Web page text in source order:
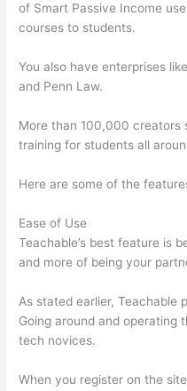
of Smart Passive Income
courses to students.
You also have enterprises
and Penn Law.
More than 100,000 creators
training for students all
Here are some of the
Ease of Use
Teachable’s best feature is
and more of being your
As stated earlier, Teachable
Going around and operating
tech novices.
When you register on the